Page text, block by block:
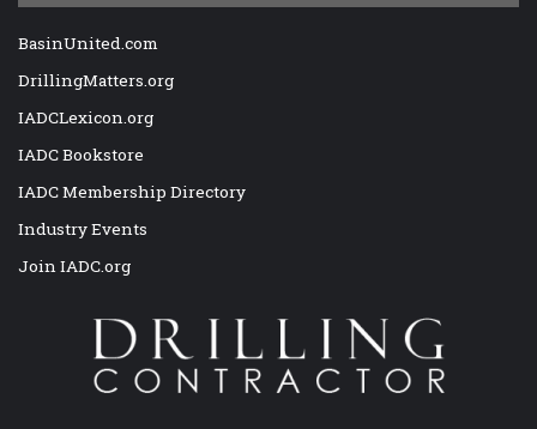
BasinUnited.com
DrillingMatters.org
IADCLexicon.org
IADC Bookstore
IADC Membership Directory
Industry Events
Join IADC.org